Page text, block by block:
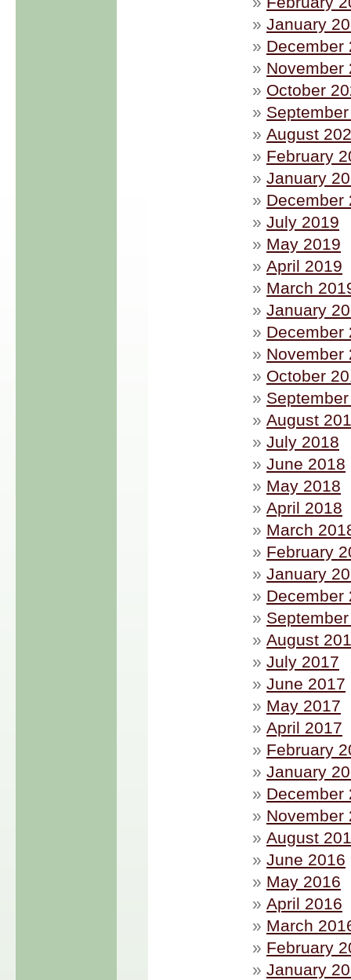
January
December
November
October
August
February
January
December
July 2019
May 2019
April 2019
March
January
December
November
October
August
July 2018
June 2018
May 2018
April 2018
March
February
January
December
August
July 2017
June 2017
May 2017
April 2017
February
January
December
November
August
June 2016
May 2016
April 2016
March
February
January